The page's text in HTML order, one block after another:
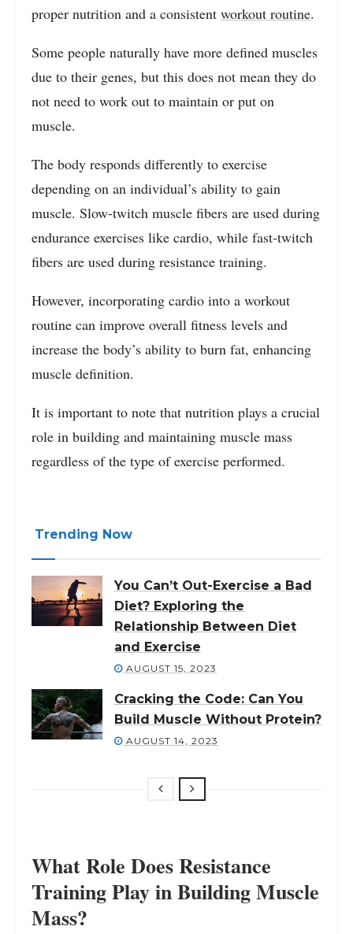
proper nutrition and a consistent workout routine.
Some people naturally have more defined muscles
due to their genes, but this does not mean they do
not need to work out to maintain or put on
muscle.
The body responds differently to exercise
depending on an individual’s ability to gain
muscle. Slow-twitch muscle fibers are used during
endurance exercises like cardio, while fast-twitch
fibers are used during resistance training.
However, incorporating cardio into a workout
routine can improve overall fitness levels and
increase the body’s ability to burn fat, enhancing
muscle definition.
It is important to note that nutrition plays a crucial
role in building and maintaining muscle mass
regardless of the type of exercise performed.
Trending Now
You Can’t Out-Exercise a Bad
Diet? Exploring the
Relationship Between Diet
and Exercise
AUGUST 15, 2023
Cracking the Code: Can You
Build Muscle Without Protein?
AUGUST 14, 2023
What Role Does Resistance
Training Play in Building Muscle
Mass?